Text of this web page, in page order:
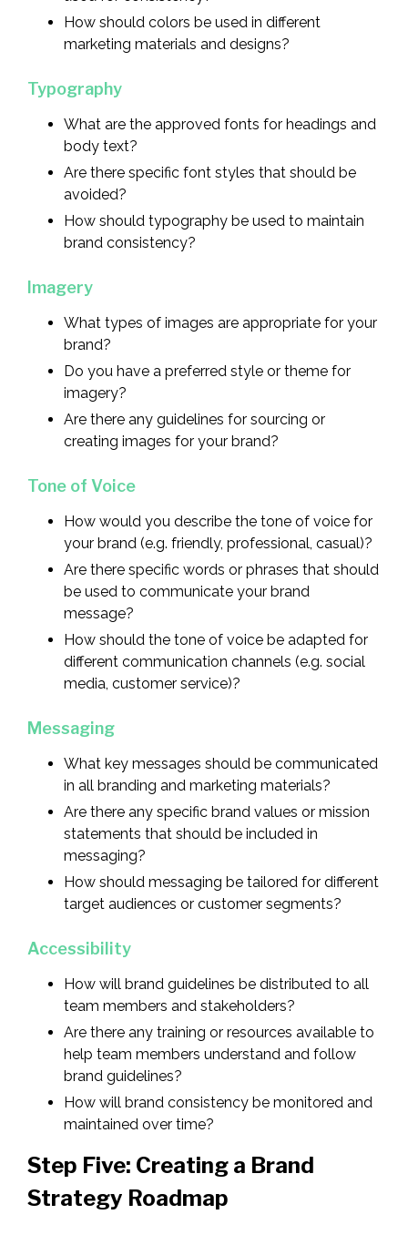
How should colors be used in different
marketing materials and designs?
Typography
What are the approved fonts for headings and
body text?
Are there specific font styles that should be
avoided?
How should typography be used to maintain
brand consistency?
Imagery
What types of images are appropriate for your
brand?
Do you have a preferred style or theme for
imagery?
Are there any guidelines for sourcing or
creating images for your brand?
Tone of Voice
How would you describe the tone of voice for
your brand (e.g. friendly, professional, casual)?
Are there specific words or phrases that should
be used to communicate your brand
message?
How should the tone of voice be adapted for
different communication channels (e.g. social
media, customer service)?
Messaging
What key messages should be communicated
in all branding and marketing materials?
Are there any specific brand values or mission
statements that should be included in
messaging?
How should messaging be tailored for different
target audiences or customer segments?
Accessibility
How will brand guidelines be distributed to all
team members and stakeholders?
Are there any training or resources available to
help team members understand and follow
brand guidelines?
How will brand consistency be monitored and
maintained over time?
Step Five: Creating a Brand
Strategy Roadmap